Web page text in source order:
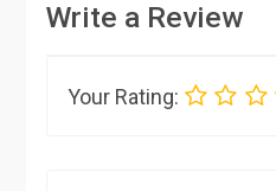
Write a Review
Your Rating: